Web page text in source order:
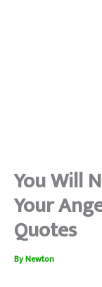
You Will
Your
Quotes
ByNewton